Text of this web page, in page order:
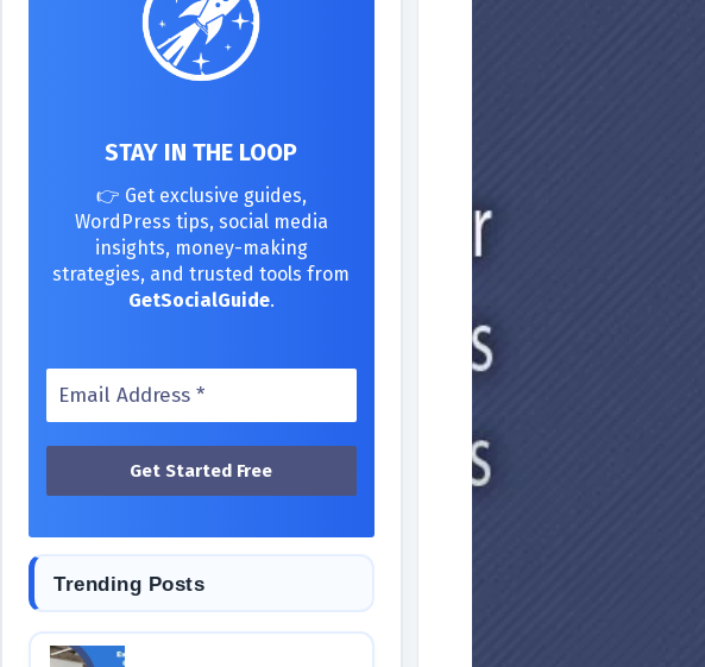
STAY IN THE LOOP
👉 Get exclusive guides,
WordPress tips, social media
insights, money-making
strategies, and trusted tools from
GetSocialGuide.
Trending Posts